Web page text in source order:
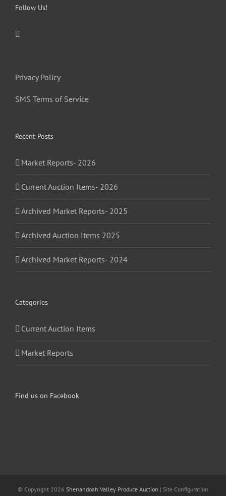
Follow Us!
Privacy Policy
SMS Terms of Service
Recent Posts
Market Reports- 2026
Current Auction Items- 2026
Archived Market Reports- 2025
Archived Auction Items 2025
Archived Market Reports- 2024
Categories
Current Auction Items
Market Reports
Find us on Facebook
© Copyright 2026 Shenandoah Valley Produce Auction | Site Configuration